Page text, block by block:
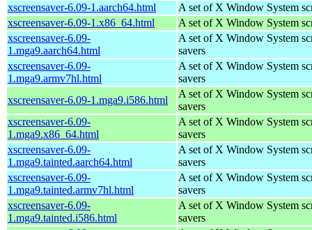
xscreensaver-6.09-1.aarch64.html
A set of X Window System
xscreensaver-6.09-1.x86_64.html
A set of X Window System
xscreensaver-6.09-
1.mga9.aarch64.html
A set of X Window System
savers
xscreensaver-6.09-
1.mga9.armv7hl.html
A set of X Window System
savers
xscreensaver-6.09-1.mga9.i586.html
A set of X Window System
savers
xscreensaver-6.09-
1.mga9.x86_64.html
A set of X Window System
savers
xscreensaver-6.09-
1.mga9.tainted.aarch64.html
A set of X Window System
savers
xscreensaver-6.09-
1.mga9.tainted.armv7hl.html
A set of X Window System
savers
xscreensaver-6.09-
1.mga9.tainted.i586.html
A set of X Window System
savers